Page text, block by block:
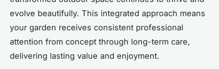
evolve beautifully. This integrated approach means
your garden receives consistent professional
attention from concept through long-term care,
delivering lasting value and enjoyment.